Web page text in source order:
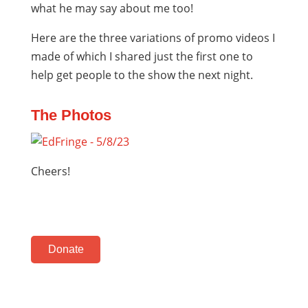
what he may say about me too!
Here are the three variations of promo videos I
made of which I shared just the first one to
help get people to the show the next night.
The Photos
Cheers!
Donate